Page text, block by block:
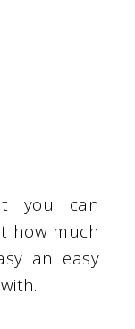
you can
how much
an easy